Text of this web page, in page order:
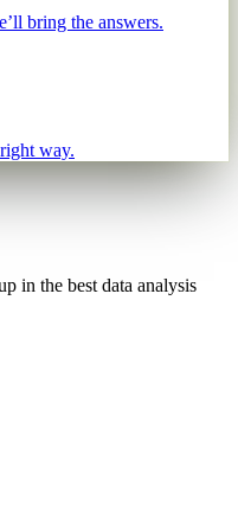
bring the answers.
way.
in the best data analysis